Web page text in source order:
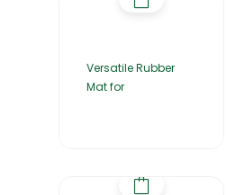
Versatile Rubber
Mat for